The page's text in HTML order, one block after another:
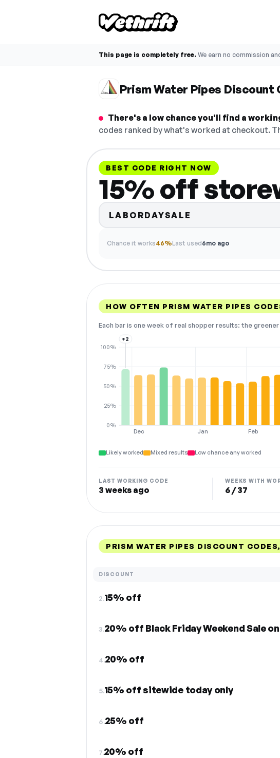
This page is completely free. We earn no commission
Prism Water Pipes Discount
There's a low chance you'll find a
codes ranked by what's worked at checkout.
BEST CODE RIGHT NOW
15% off
LABORDAYSALE
Chance it works46%Last used6mo ago
HOW OFTEN PRISM WATER PIPES
Each bar is one week of real shopper results: the
Dec Jan Feb
0%
25%
50%
75%
100%
+2
Likely worked Mixed results Low chance any worked
LAST WORKING CODE
3 weeks ago
WEEKS WITH
6 / 37
PRISM WATER PIPES DISCOUNT
DISCOUNT
2.15% off
3.20% off Black Friday Weekend Sale
4.20% off
5.15% off sitewide today only
6.25% off
7.20% off